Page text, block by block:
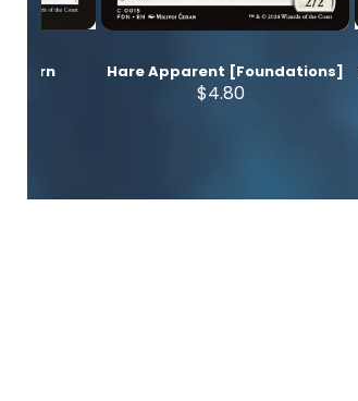
Hare Apparent [Foundations]
$4.80